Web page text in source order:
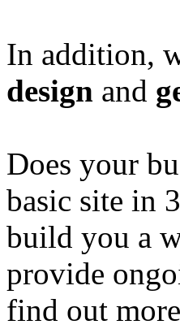
In addition,
design and
Does your
basic site in
build you a
provide
find out